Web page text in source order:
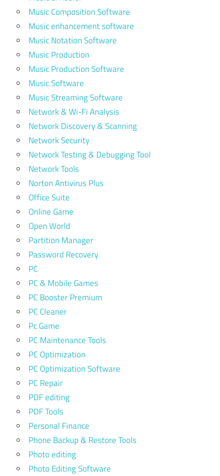
Music Composition Software
Music enhancement software
Music Notation Software
Music Production
Music Production Software
Music Software
Music Streaming Software
Network & Wi-Fi Analysis
Network Discovery & Scanning
Network Security
Network Testing & Debugging Tool
Network Tools
Norton Antivirus Plus
Office Suite
Online Game
Open World
Partition Manager
Password Recovery
PC
PC & Mobile Games
PC Booster Premium
PC Cleaner
Pc Game
PC Maintenance Tools
PC Optimization
PC Optimization Software
PC Repair
PDF editing
PDF Tools
Personal Finance
Phone Backup & Restore Tools
Photo editing
Photo Editing Software